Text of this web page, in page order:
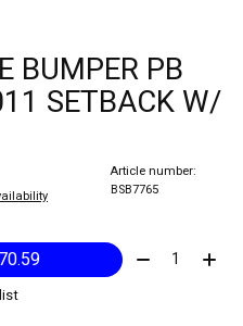
BUMPER PB
SETBACK W/
Article number:
BSB7765
$1,470.59 Quantity: